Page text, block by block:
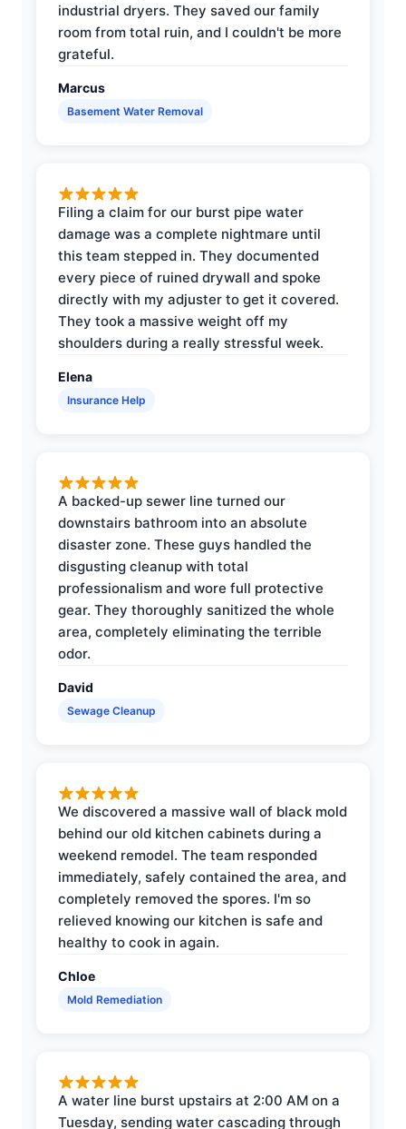
industrial dryers. They saved our family
room from total ruin, and I couldn't be more
grateful.
Marcus
Basement Water Removal
Filing a claim for our burst pipe water
damage was a complete nightmare until
this team stepped in. They documented
every piece of ruined drywall and spoke
directly with my adjuster to get it covered.
They took a massive weight off my
shoulders during a really stressful week.
Elena
Insurance Help
A backed-up sewer line turned our
downstairs bathroom into an absolute
disaster zone. These guys handled the
disgusting cleanup with total
professionalism and wore full protective
gear. They thoroughly sanitized the whole
area, completely eliminating the terrible
odor.
David
Sewage Cleanup
We discovered a massive wall of black mold
behind our old kitchen cabinets during a
weekend remodel. The team responded
immediately, safely contained the area, and
completely removed the spores. I'm so
relieved knowing our kitchen is safe and
healthy to cook in again.
Chloe
Mold Remediation
A water line burst upstairs at 2:00 AM on a
Tuesday, sending water cascading through